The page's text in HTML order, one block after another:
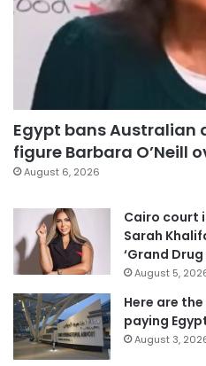
Egypt bans Australian
figure Barbara O’Neill
August 6, 2026
Cairo court
Sarah
‘Grand Drug
August 5,
Here are
paying
August 3,